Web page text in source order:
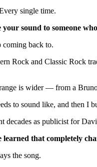
single time.
sound to someone
coming back to.
Rock and Classic Rock
is wider — from a
to sound like, and then I
as publicist for
learned that completely
the song.